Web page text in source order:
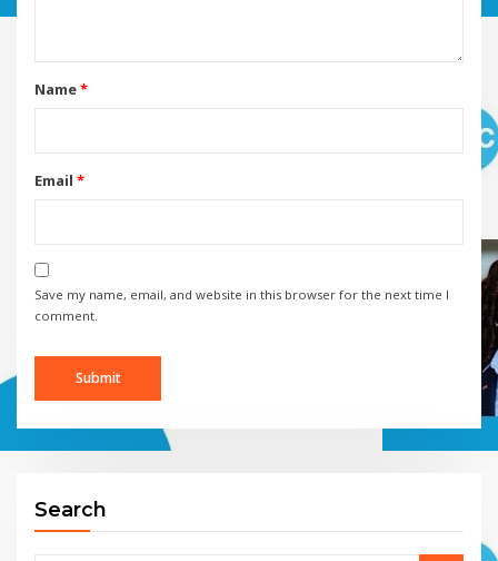
Name*
Email *
Save my name, email, and website in this browser for the next time I
comment.
Search